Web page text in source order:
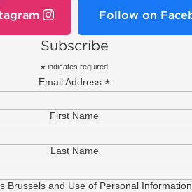
Follow on
Subscribe
* indicates required
Email Address *
First Name
Last Name
Brussels and Use of Personal Information